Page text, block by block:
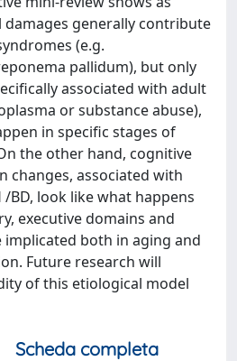
generally contribute
(e.g.
pallidum), but only
associated with adult
or substance abuse),
in specific stages of
the other hand, cognitive
changes, associated with
BD, look like what happens
executive domains and
both in aging and
Future research will
of this etiological model
Scheda completa